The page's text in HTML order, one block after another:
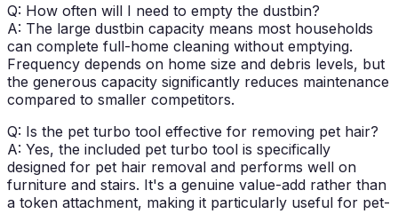
Q: How often will I need to empty the dustbin?
A: The large dustbin capacity means most households
can complete full-home cleaning without emptying.
Frequency depends on home size and debris levels, but
the generous capacity significantly reduces maintenance
compared to smaller competitors.
Q: Is the pet turbo tool effective for removing pet hair?
A: Yes, the included pet turbo tool is specifically
designed for pet hair removal and performs well on
furniture and stairs. It's a genuine value-add rather than
a token attachment, making it particularly useful for pet-